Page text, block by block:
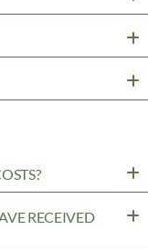
RECEIVED